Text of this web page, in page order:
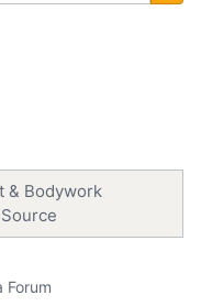
& Bodywork
Forum